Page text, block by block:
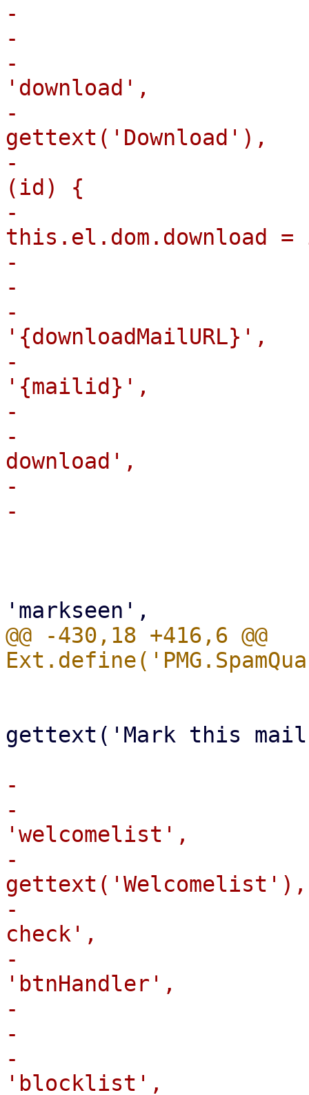
-
-
-
'download',
-
gettext('Download'),
-
(id) {
-
this.el.dom.download
-
-
-
'{downloadMailURL}',
-
'{mailid}',
-
-
download',
-
@@ -430,18 +416,6 @@
gettext('Mark this
-
-
'welcomelist',
-
gettext('Welcomelist'),
-
check',
-
'btnHandler',
-
-
-
'blocklist',